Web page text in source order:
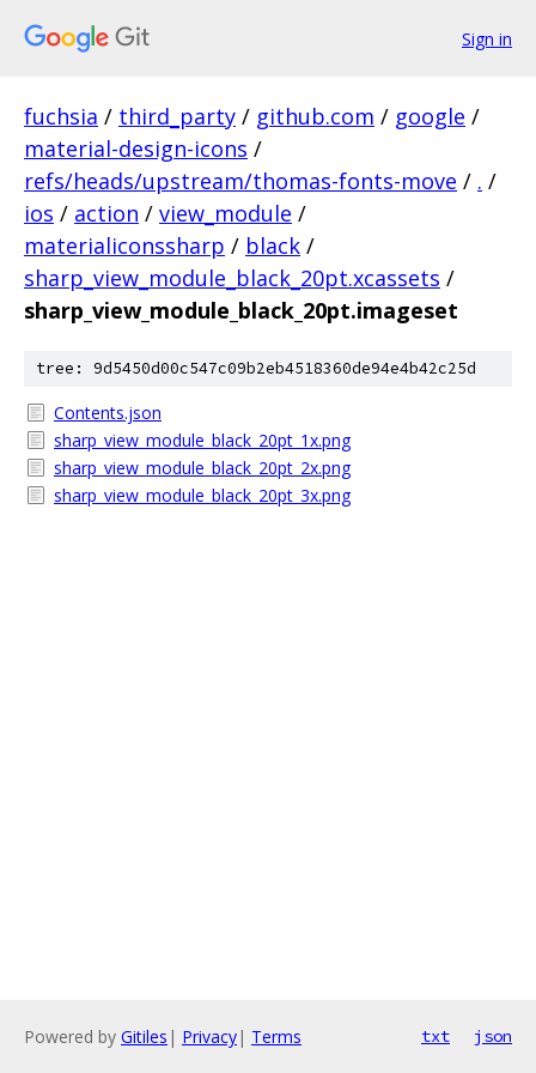
Sign in
fuchsia / third_party / github.com / google /
material-design-icons /
refs/heads/upstream/thomas-fonts-move / . /
ios / action / view_module /
materialiconssharp / black /
sharp_view_module_black_20pt.xcassets /
sharp_view_module_black_20pt.imageset
tree: 9d5450d00c547c09b2eb4518360de94e4b42c25d
Contents.json
sharp_view_module_black_20pt_1x.png
sharp_view_module_black_20pt_2x.png
sharp_view_module_black_20pt_3x.png
Powered by Gitiles | Privacy| Terms txt json